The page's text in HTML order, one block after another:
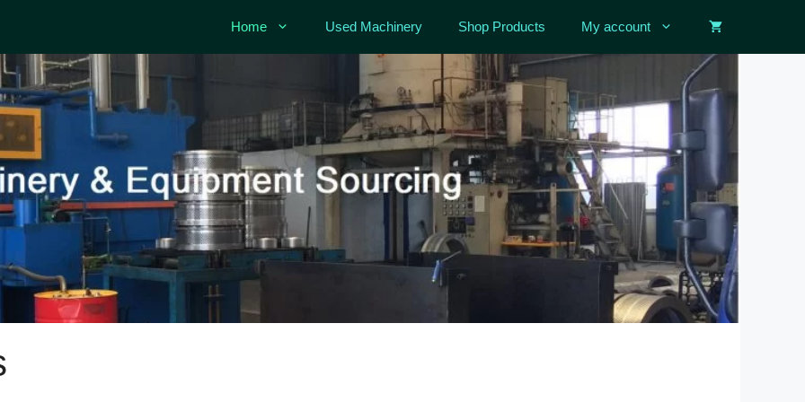
Home Used Machinery Shop Products My account